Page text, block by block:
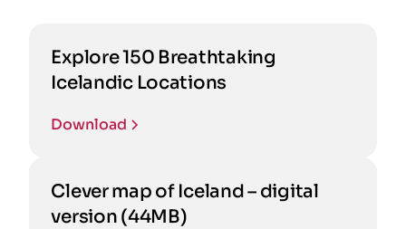
Explore 150 Breathtaking
Icelandic Locations
Download
Clever map of Iceland – digital
version (44MB)